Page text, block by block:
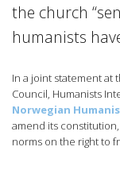
the church
humanists
In a joint statement at
Council, Humanists
Norwegian
amend its
norms on the right to